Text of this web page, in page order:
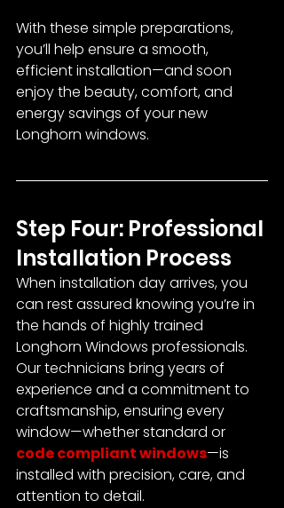
With these simple preparations,
you’ll help ensure a smooth,
efficient installation—and soon
enjoy the beauty, comfort, and
energy savings of your new
Longhorn windows.
Step Four: Professional
Installation Process
When installation day arrives, you
can rest assured knowing you’re in
the hands of highly trained
Longhorn Windows professionals.
Our technicians bring years of
experience and a commitment to
craftsmanship, ensuring every
window—whether standard or
code compliant windows—is
installed with precision, care, and
attention to detail.